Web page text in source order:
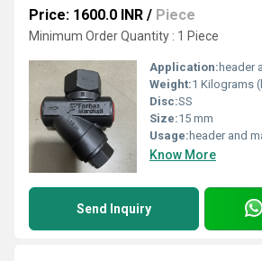
Price: 1600.0 INR / Piece
Minimum Order Quantity : 1 Piece
Application: header
Weight:1 Kilograms
Disc:SS
Size:15 mm
Usage: header and
Know More
Send Inquiry